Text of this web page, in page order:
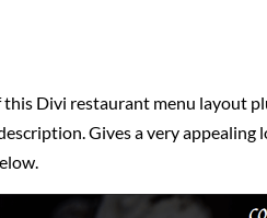
Divi restaurant menu layout
Gives a very